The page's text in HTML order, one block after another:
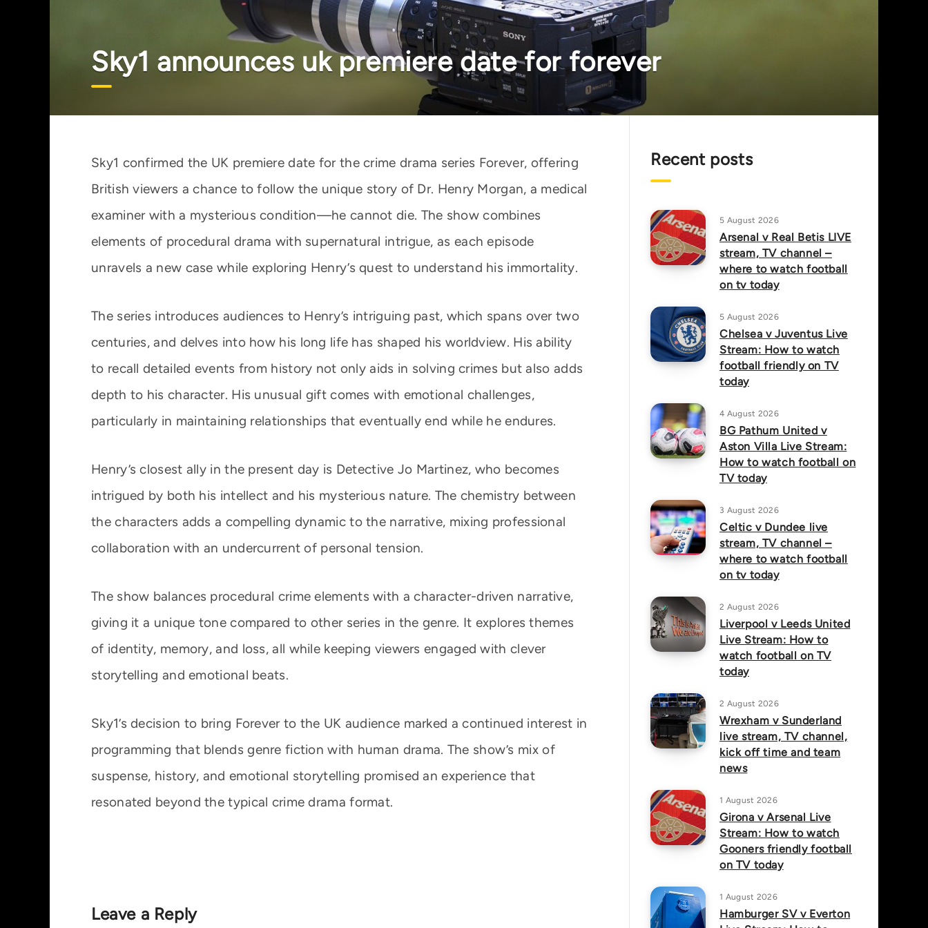
Sky1 announces uk premiere date for forever
Sky1 confirmed the UK premiere date for the crime drama series Forever, offering
British viewers a chance to follow the unique story of Dr. Henry Morgan, a medical
examiner with a mysterious condition—he cannot die. The show combines
elements of procedural drama with supernatural intrigue, as each episode
unravels a new case while exploring Henry’s quest to understand his immortality.
The series introduces audiences to Henry’s intriguing past, which spans over two
centuries, and delves into how his long life has shaped his worldview. His ability
to recall detailed events from history not only aids in solving crimes but also adds
depth to his character. His unusual gift comes with emotional challenges,
particularly in maintaining relationships that eventually end while he endures.
Henry’s closest ally in the present day is Detective Jo Martinez, who becomes
intrigued by both his intellect and his mysterious nature. The chemistry between
the characters adds a compelling dynamic to the narrative, mixing professional
collaboration with an undercurrent of personal tension.
The show balances procedural crime elements with a character-driven narrative,
giving it a unique tone compared to other series in the genre. It explores themes
of identity, memory, and loss, all while keeping viewers engaged with clever
storytelling and emotional beats.
Sky1’s decision to bring Forever to the UK audience marked a continued interest in
programming that blends genre fiction with human drama. The show’s mix of
suspense, history, and emotional storytelling promised an experience that
resonated beyond the typical crime drama format.
Leave a Reply
Recent posts
5 August 2026
Arsenal v Real Betis LIVE
stream, TV channel –
where to watch football
on tv today
5 August 2026
Chelsea v Juventus Live
Stream: How to watch
football friendly on TV
today
4 August 2026
BG Pathum United v
Aston Villa Live Stream:
How to watch football on
TV today
3 August 2026
Celtic v Dundee live
stream, TV channel –
where to watch football
on tv today
2 August 2026
Liverpool v Leeds United
Live Stream: How to
watch football on TV
today
2 August 2026
Wrexham v Sunderland
live stream, TV channel,
kick off time and team
news
1 August 2026
Girona v Arsenal Live
Stream: How to watch
Gooners friendly football
on TV today
1 August 2026
Hamburger SV v Everton